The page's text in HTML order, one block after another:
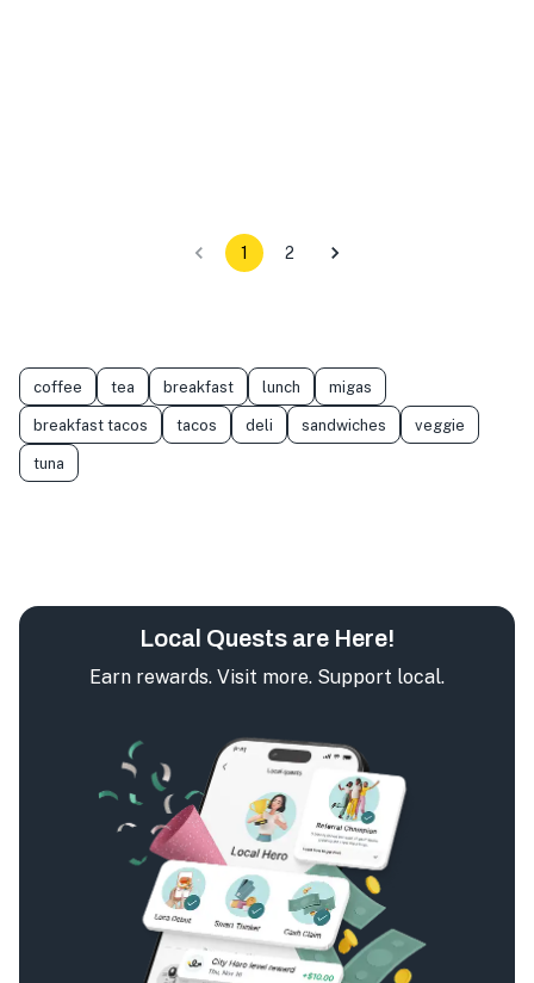
1 2
coffee tea breakfast lunch migas
breakfast tacos tacos deli sandwiches veggie
tuna
Local Quests are Here!
Earn rewards. Visit more. Support local.